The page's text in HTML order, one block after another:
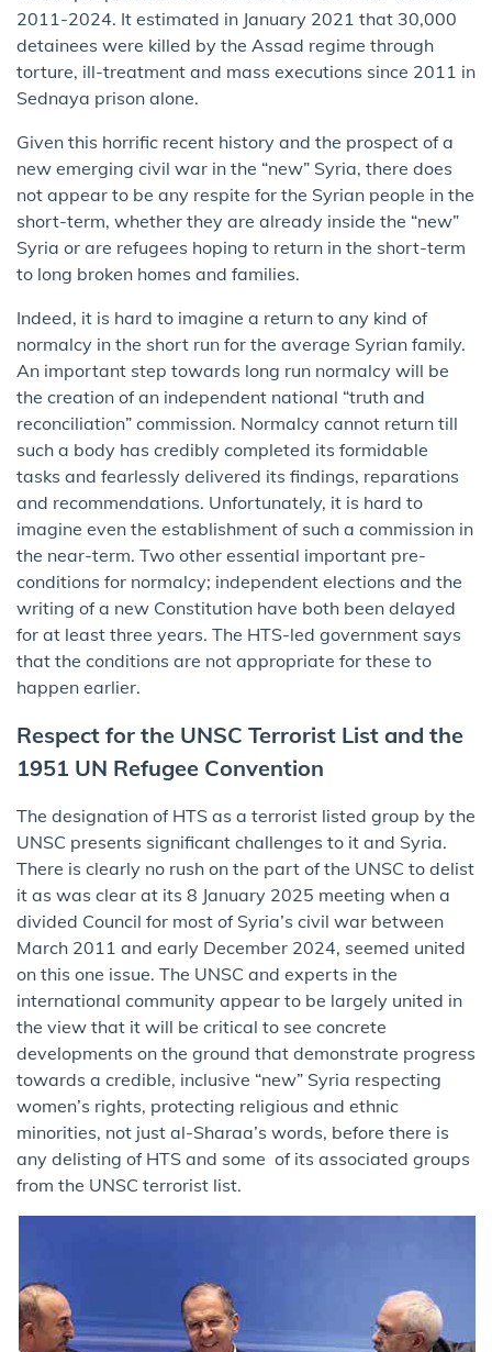
2011-2024. It estimated in January 2021 that 30,000
detainees were killed by the Assad regime through
torture, ill-treatment and mass executions since 2011 in
Sednaya prison alone.
Given this horrific recent history and the prospect of a
new emerging civil war in the “new” Syria, there does
not appear to be any respite for the Syrian people in the
short-term, whether they are already inside the “new”
Syria or are refugees hoping to return in the short-term
to long broken homes and families.
Indeed, it is hard to imagine a return to any kind of
normalcy in the short run for the average Syrian family.
An important step towards long run normalcy will be
the creation of an independent national “truth and
reconciliation” commission. Normalcy cannot return till
such a body has credibly completed its formidable
tasks and fearlessly delivered its findings, reparations
and recommendations. Unfortunately, it is hard to
imagine even the establishment of such a commission in
the near-term. Two other essential important pre-
conditions for normalcy; independent elections and the
writing of a new Constitution have both been delayed
for at least three years. The HTS-led government says
that the conditions are not appropriate for these to
happen earlier.
Respect for the UNSC Terrorist List and the
1951 UN Refugee Convention
The designation of HTS as a terrorist listed group by the
UNSC presents significant challenges to it and Syria.
There is clearly no rush on the part of the UNSC to delist
it as was clear at its 8 January 2025 meeting when a
divided Council for most of Syria’s civil war between
March 2011 and early December 2024, seemed united
on this one issue. The UNSC and experts in the
international community appear to be largely united in
the view that it will be critical to see concrete
developments on the ground that demonstrate progress
towards a credible, inclusive “new” Syria respecting
women’s rights, protecting religious and ethnic
minorities, not just al-Sharaa’s words, before there is
any delisting of HTS and some of its associated groups
from the UNSC terrorist list.